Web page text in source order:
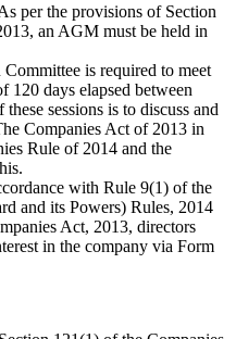
per the provisions of Section
an AGM must be held in
is required to meet
days elapsed between
sessions is to discuss and
Companies Act of 2013 in
Rule of 2014 and the
with Rule 9(1) of the
and its Powers) Rules, 2014
Act, 2013, directors
in the company via Form